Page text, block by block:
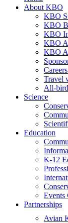
About KBO
KBO
KBO
KBO
KBO
KBO
Travel
All-
Science
Education
K-12
Events
Partnerships
Avian